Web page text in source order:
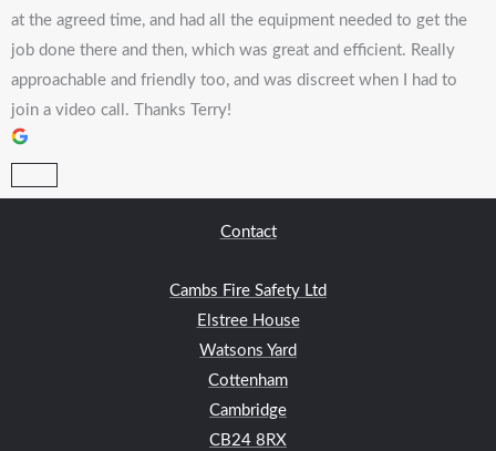
at the agreed time, and had all the equipment needed to get the
job done there and then, which was great and efficient. Really
approachable and friendly too, and was discreet when I had to
join a video call. Thanks Terry!
Contact
Cambs Fire Safety Ltd
Elstree House
Watsons Yard
Cottenham
Cambridge
CB24 8RX